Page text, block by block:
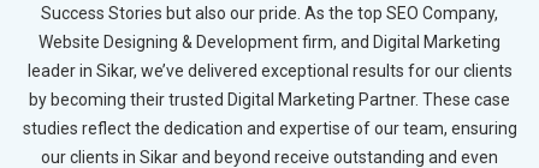
Success Stories but also our pride. As the top SEO Company,
Website Designing & Development firm, and Digital Marketing
leader in Sikar, we’ve delivered exceptional results for our clients
by becoming their trusted Digital Marketing Partner. These case
studies reflect the dedication and expertise of our team, ensuring
our clients in Sikar and beyond receive outstanding and even